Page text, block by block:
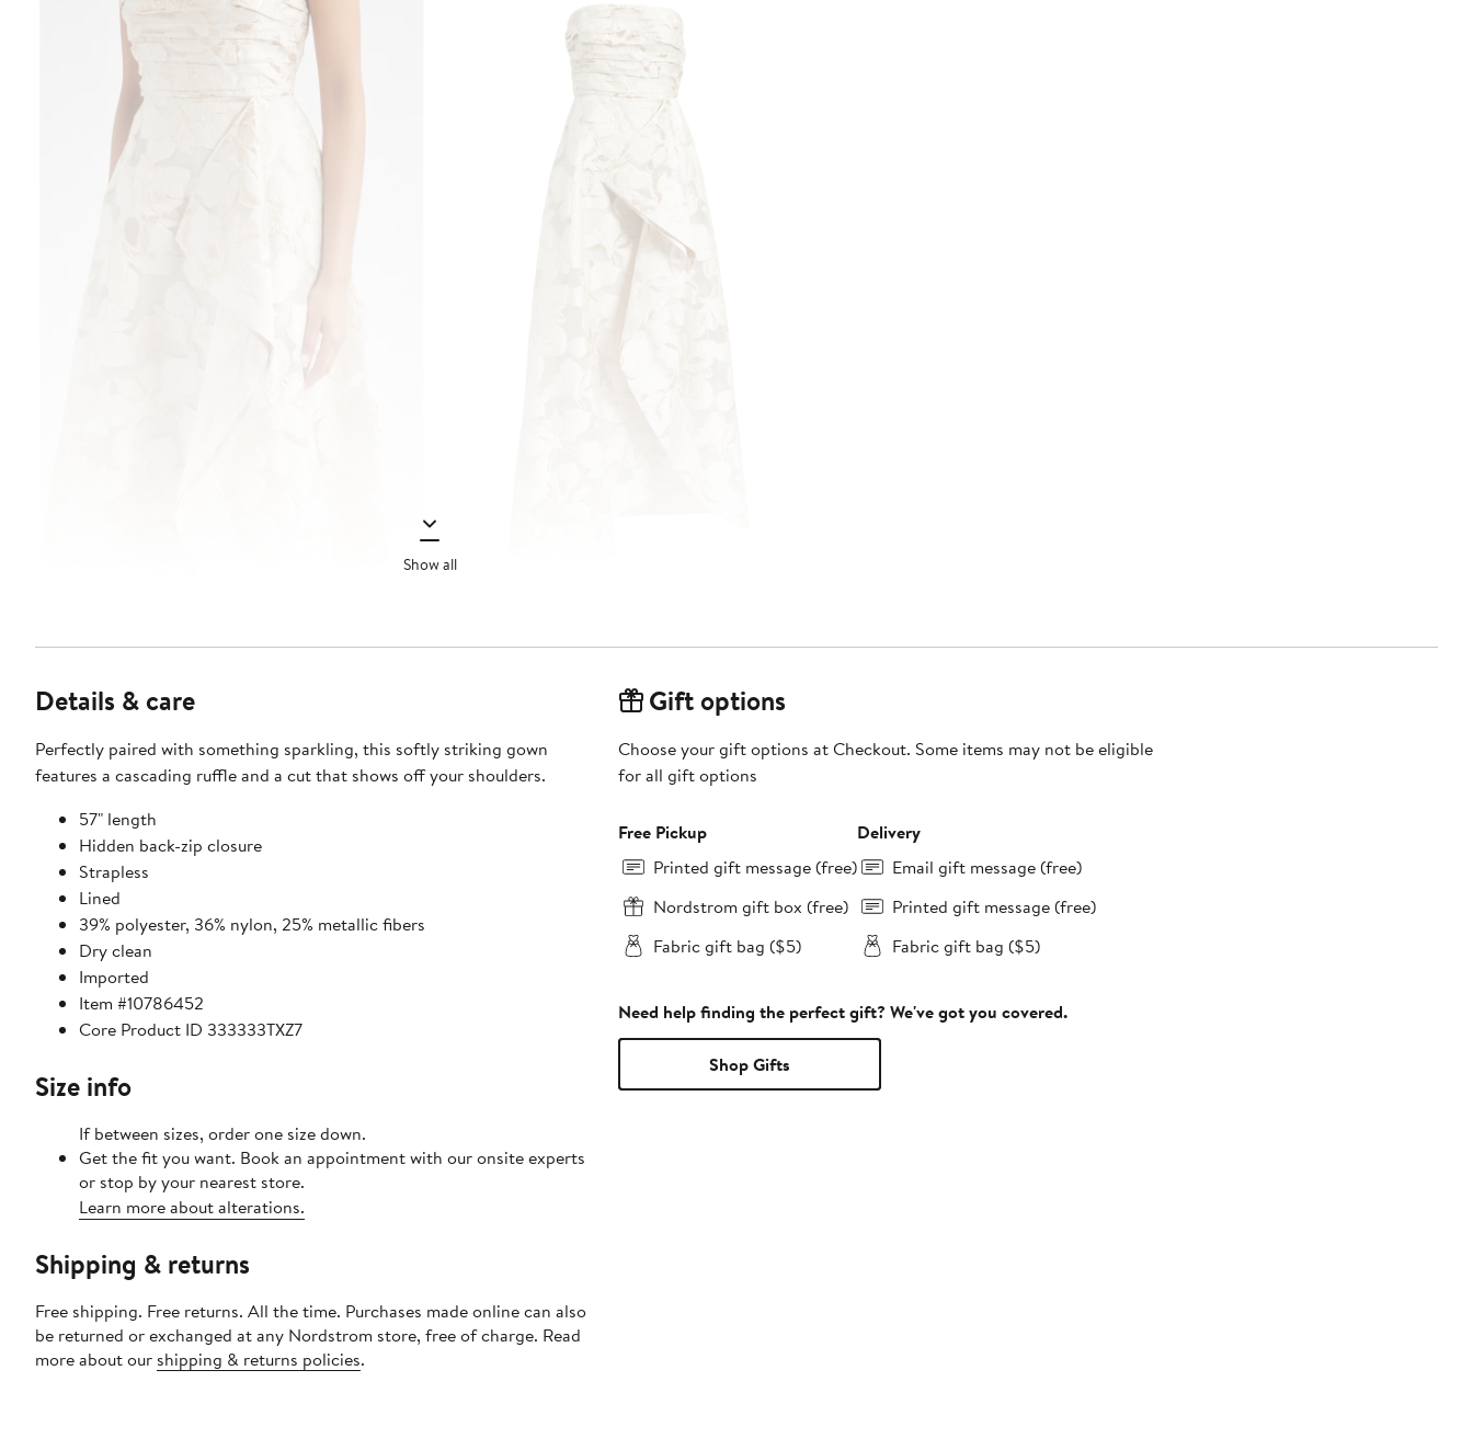
Show all
Details & care
Perfectly paired with something sparkling, this softly striking gown
features a cascading ruffle and a cut that shows off your shoulders.
57" length
Hidden back-zip closure
Strapless
Lined
39% polyester, 36% nylon, 25% metallic fibers
Dry clean
Imported
Item #10786452
Core Product ID 333333TXZ7
Size info
If between sizes, order one size down.
Get the fit you want. Book an appointment with our onsite experts
or stop by your nearest store.
Learn more about alterations.
Shipping & returns
Free shipping. Free returns. All the time. Purchases made online can also
be returned or exchanged at any Nordstrom store, free of charge. Read
more about our shipping & returns policies.
Gift options
Choose your gift options at Checkout. Some items may not be eligible
for all gift options
Free Pickup
Printed gift message (free)
Nordstrom gift box (free)
Fabric gift bag ($5)
Delivery
Email gift message (free)
Printed gift message (free)
Fabric gift bag ($5)
Need help finding the perfect gift? We've got you covered.
Shop Gifts